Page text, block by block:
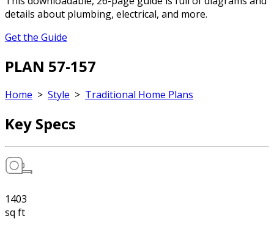
details about plumbing, electrical, and more.
Get the Guide
PLAN 57-157
Home > Style > Traditional Home Plans
Key Specs
1403
sq ft